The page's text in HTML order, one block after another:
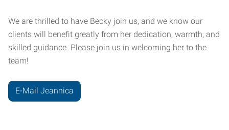
We are thrilled to have Becky join us, and we know our
clients will benefit greatly from her dedication, warmth, and
skilled guidance. Please join us in welcoming her to the
team!
E-Mail Jeannica